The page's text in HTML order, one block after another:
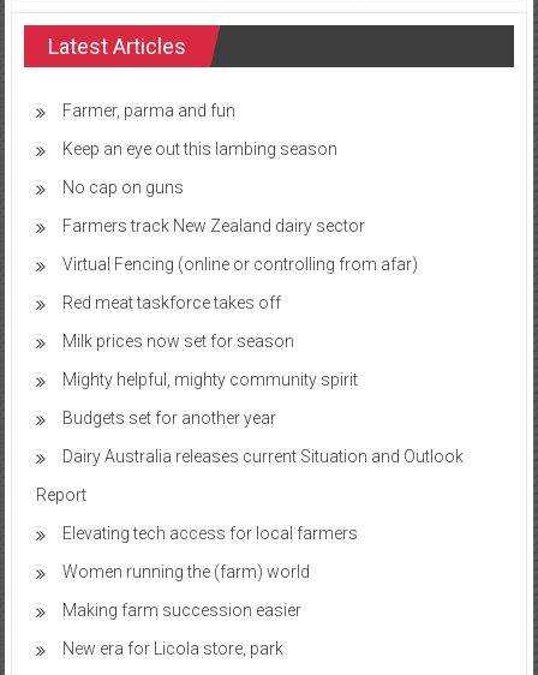
Latest Articles
Farmer, parma and fun
Keep an eye out this lambing season
No cap on guns
Farmers track New Zealand dairy sector
Virtual Fencing (online or controlling from afar)
Red meat taskforce takes off
Milk prices now set for season
Mighty helpful, mighty community spirit
Budgets set for another year
Dairy Australia releases current Situation and Outlook
Report
Elevating tech access for local farmers
Women running the (farm) world
Making farm succession easier
New era for Licola store, park